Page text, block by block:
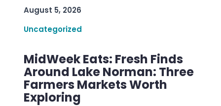
August 5, 2026
Uncategorized
MidWeek Eats: Fresh Finds
Around Lake Norman: Three
Farmers Markets Worth
Exploring